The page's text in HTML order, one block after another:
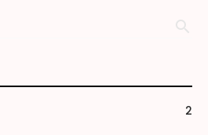
search
2